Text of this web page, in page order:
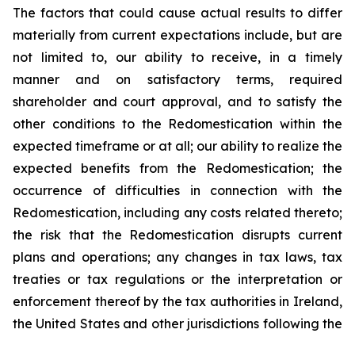
The factors that could cause actual results to differ
materially from current expectations include, but are
not limited to, our ability to receive, in a timely
manner and on satisfactory terms, required
shareholder and court approval, and to satisfy the
other conditions to the Redomestication within the
expected timeframe or at all; our ability to realize the
expected benefits from the Redomestication; the
occurrence of difficulties in connection with the
Redomestication, including any costs related thereto;
the risk that the Redomestication disrupts current
plans and operations; any changes in tax laws, tax
treaties or tax regulations or the interpretation or
enforcement thereof by the tax authorities in Ireland,
the United States and other jurisdictions following the